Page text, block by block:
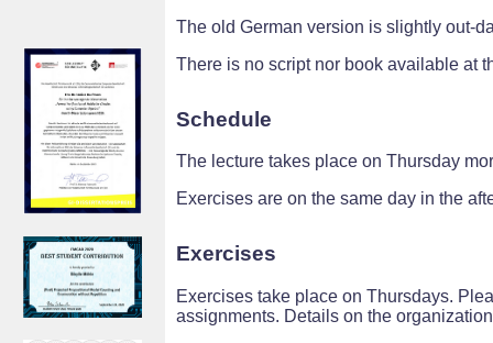
The old German version is slightly out-
There is no script nor book available at
Schedule
The lecture takes place on Thursday
Exercises are on the same day in the
Exercises
Exercises take place on Thursdays.
assignments. Details on the